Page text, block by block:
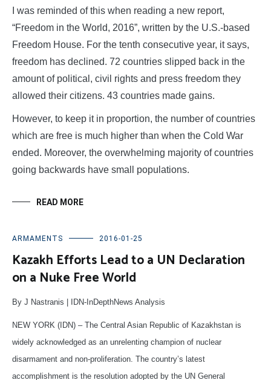
I was reminded of this when reading a new report,
“Freedom in the World, 2016”, written by the U.S.-based
Freedom House. For the tenth consecutive year, it says,
freedom has declined. 72 countries slipped back in the
amount of political, civil rights and press freedom they
allowed their citizens. 43 countries made gains.
However, to keep it in proportion, the number of countries
which are free is much higher than when the Cold War
ended. Moreover, the overwhelming majority of countries
going backwards have small populations.
READ MORE
ARMAMENTS 2016-01-25
Kazakh Efforts Lead to a UN Declaration
on a Nuke Free World
By J Nastranis | IDN-InDepthNews Analysis
NEW YORK (IDN) – The Central Asian Republic of Kazakhstan is
widely acknowledged as an unrelenting champion of nuclear
disarmament and non-proliferation. The country’s latest
accomplishment is the resolution adopted by the UN General